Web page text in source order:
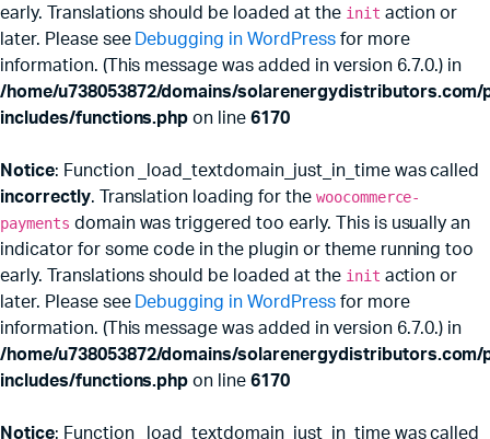
early. Translations should be loaded at the init action or
later. Please see Debugging in WordPressfor more
information. (This message was added in version 6.7.0.) in
/home/u738053872/domains/solarenergydistributors.com/
includes/functions.php on line6170
Notice: Function _load_textdomain_just_in_time was called
incorrectly. Translation loading for the woocommerce-
payments domain was triggered too early. This is usually an
indicator for some code in the plugin or theme running too
early. Translations should be loaded at the init action or
later. Please see Debugging in WordPressfor more
information. (This message was added in version 6.7.0.) in
/home/u738053872/domains/solarenergydistributors.com/
includes/functions.php on line6170
Notice: Function _load_textdomain_just_in_time was called